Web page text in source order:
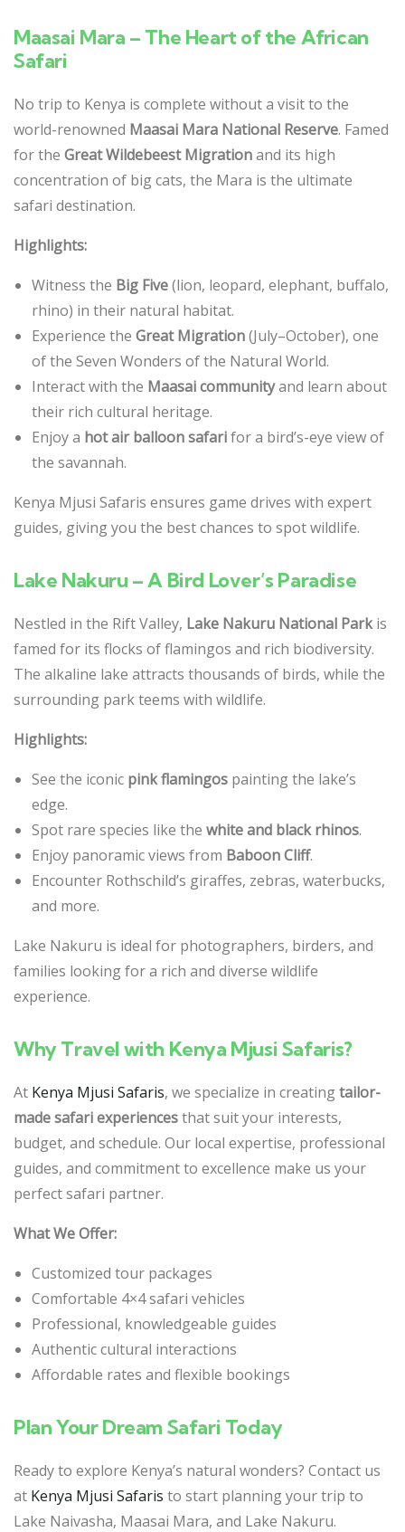
Maasai Mara – The Heart of the African
Safari
No trip to Kenya is complete without a visit to the
world-renowned Maasai Mara National Reserve. Famed
for the Great Wildebeest Migrationand its high
concentration of big cats, the Mara is the ultimate
safari destination.
Highlights:
Witness the Big Five(lion, leopard, elephant, buffalo,
rhino) in their natural habitat.
Experience the Great Migration(July–October), one
of the Seven Wonders of the Natural World.
Interact with the Maasai communityand learn about
their rich cultural heritage.
Enjoy a hot air balloon safarifor a bird’s-eye view of
the savannah.
Kenya Mjusi Safaris ensures game drives with expert
guides, giving you the best chances to spot wildlife.
Lake Nakuru – A Bird Lover’s Paradise
Nestled in the Rift Valley, Lake Nakuru National Parkis
famed for its flocks of flamingos and rich biodiversity.
The alkaline lake attracts thousands of birds, while the
surrounding park teems with wildlife.
Highlights:
See the iconic pink flamingos painting the lake’s
edge.
Spot rare species like the white and black rhinos.
Enjoy panoramic views from Baboon Cliff.
Encounter Rothschild’s giraffes, zebras, waterbucks,
and more.
Lake Nakuru is ideal for photographers, birders, and
families looking for a rich and diverse wildlife
experience.
Why Travel with Kenya Mjusi Safaris?
At Kenya Mjusi Safaris, we specialize in creatingtailor-
made safari experiencesthat suit your interests,
budget, and schedule. Our local expertise, professional
guides, and commitment to excellence make us your
perfect safari partner.
What We Offer:
Customized tour packages
Comfortable 4×4 safari vehicles
Professional, knowledgeable guides
Authentic cultural interactions
Affordable rates and flexible bookings
Plan Your Dream Safari Today
Ready to explore Kenya’s natural wonders? Contact us
at Kenya Mjusi Safaris to start planning your trip to
Lake Naivasha, Maasai Mara, and Lake Nakuru.